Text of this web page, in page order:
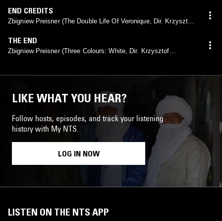
END CREDITS
Zbigniew Preisner (The Double Life Of Veronique, Dir. Krzysztof
THE END
Zbigniew Preisner (Three Colours: White, Dir. Krzysztof
LIKE WHAT YOU HEAR?
Follow hosts, episodes, and track your listening
history with My NTS.
LOG IN NOW
LISTEN ON THE NTS APP